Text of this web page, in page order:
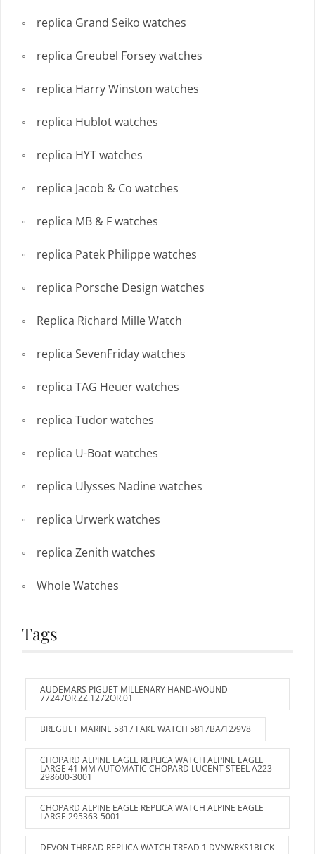
replica Grand Seiko watches
replica Greubel Forsey watches
replica Harry Winston watches
replica Hublot watches
replica HYT watches
replica Jacob & Co watches
replica MB & F watches
replica Patek Philippe watches
replica Porsche Design watches
Replica Richard Mille Watch
replica SevenFriday watches
replica TAG Heuer watches
replica Tudor watches
replica U-Boat watches
replica Ulysses Nadine watches
replica Urwerk watches
replica Zenith watches
Whole Watches
Tags
AUDEMARS PIGUET MILLENARY HAND-WOUND
77247OR.ZZ.1272OR.01
BREGUET MARINE 5817 FAKE WATCH 5817BA/12/9V8
CHOPARD ALPINE EAGLE REPLICA WATCH ALPINE EAGLE
LARGE 41 MM AUTOMATIC CHOPARD LUCENT STEEL A223
298600-3001
CHOPARD ALPINE EAGLE REPLICA WATCH ALPINE EAGLE
LARGE 295363-5001
DEVON THREAD REPLICA WATCH TREAD 1 DVNWRKS1BLCK